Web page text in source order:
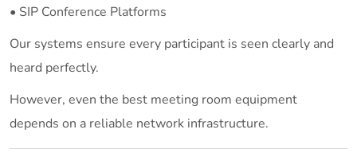
• SIP Conference Platforms
Our systems ensure every participant is seen clearly and
heard perfectly.
However, even the best meeting room equipment
depends on a reliable network infrastructure.